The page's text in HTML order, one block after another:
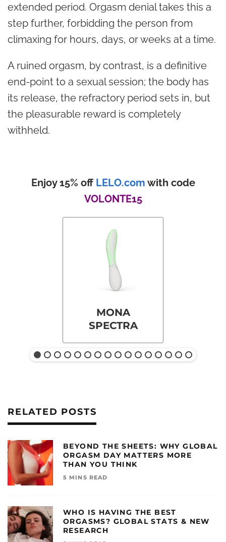
extended period. Orgasm denial takes this a
step further, forbidding the person from
climaxing for hours, days, or weeks at a time.
A ruined orgasm, by contrast, is a definitive
end-point to a sexual session; the body has
its release, the refractory period sets in, but
the pleasurable reward is completely
withheld.
Enjoy 15% off LELO.com with code
VOLONTE15
MONA
SPECTRA
RELATED POSTS
BEYOND THE SHEETS: WHY GLOBAL
ORGASM DAY MATTERS MORE
THAN YOU THINK
5 MINS READ
WHO IS HAVING THE BEST
ORGASMS? GLOBAL STATS & NEW
RESEARCH